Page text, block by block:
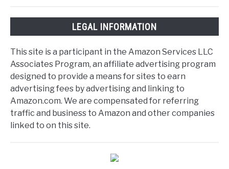
LEGAL INFORMATION
This site is a participant in the Amazon Services LLC
Associates Program, an affiliate advertising program
designed to provide a means for sites to earn
advertising fees by advertising and linking to
Amazon.com. We are compensated for referring
traffic and business to Amazon and other companies
linked to on this site.